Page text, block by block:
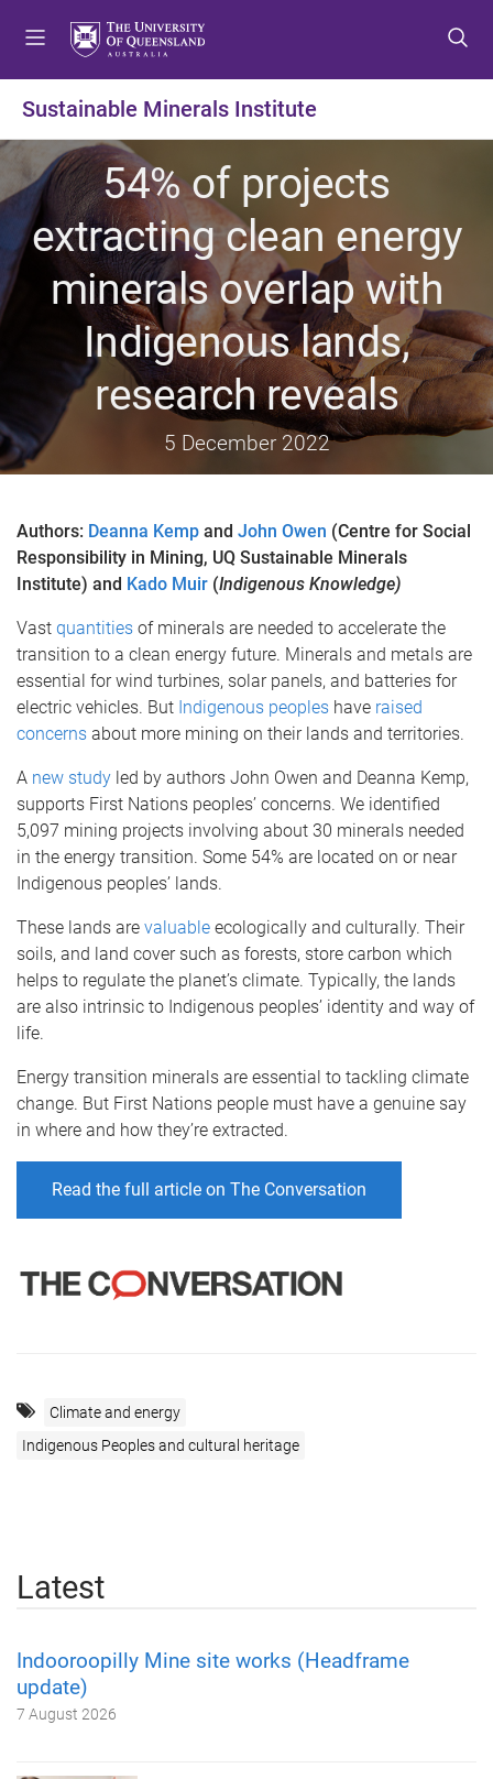
t
o
m
e
n
u
t
o
c
o
n
t
e
n
t
t
o
f
o
o
t
e
r
Sustainable Minerals Institute
54% of projects
extracting clean energy
minerals overlap with
Indigenous lands,
research reveals
5 December 2022
Authors: Deanna Kemp and John Owen (Centre for Social
Responsibility in Mining, UQ Sustainable Minerals
Institute) and Kado Muir (Indigenous Knowledge)
Vast quantities of minerals are needed to accelerate the
transition to a clean energy future. Minerals and metals are
essential for wind turbines, solar panels, and batteries for
electric vehicles. But Indigenous peoples have raised
concerns about more mining on their lands and territories.
A new study led by authors John Owen and Deanna Kemp,
supports First Nations peoples’ concerns. We identified
5,097 mining projects involving about 30 minerals needed
in the energy transition. Some 54% are located on or near
Indigenous peoples’ lands.
These lands are valuable ecologically and culturally. Their
soils, and land cover such as forests, store carbon which
helps to regulate the planet’s climate. Typically, the lands
are also intrinsic to Indigenous peoples’ identity and way of
life.
Energy transition minerals are essential to tackling climate
change. But First Nations people must have a genuine say
in where and how they’re extracted.
Read the full article on The Conversation
Climate and energy
Indigenous Peoples and cultural heritage
Latest
Indooroopilly Mine site works (Headframe
update)
7 August 2026